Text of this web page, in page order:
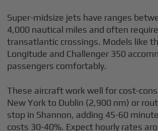
Super-midsize jets have ranges
4,000 nautical miles and often
transatlantic crossings. Models like
Longitude and Challenger 350
passengers comfortably.
These aircraft work well for cost-
New York to Dublin (2,900 nm) or
stop in Shannon, adding 45-60
costs 30-40%. Expect hourly rates